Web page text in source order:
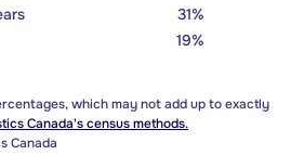
31%
19%
which may not add up to exactly
Canada's census methods.
Canada